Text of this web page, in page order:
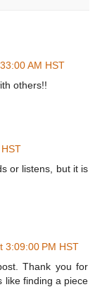
AM HST
others!!
or listens, but it is
3:09:00 PM HST
Thank you for
like finding a piece